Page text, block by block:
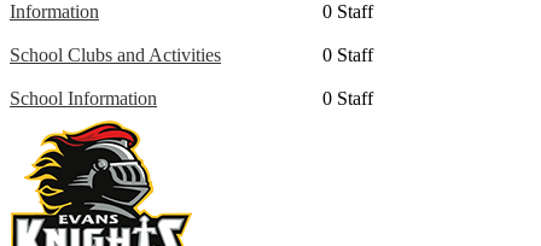
Information 0 Staff
School Clubs and Activities 0 Staff
School Information 0 Staff